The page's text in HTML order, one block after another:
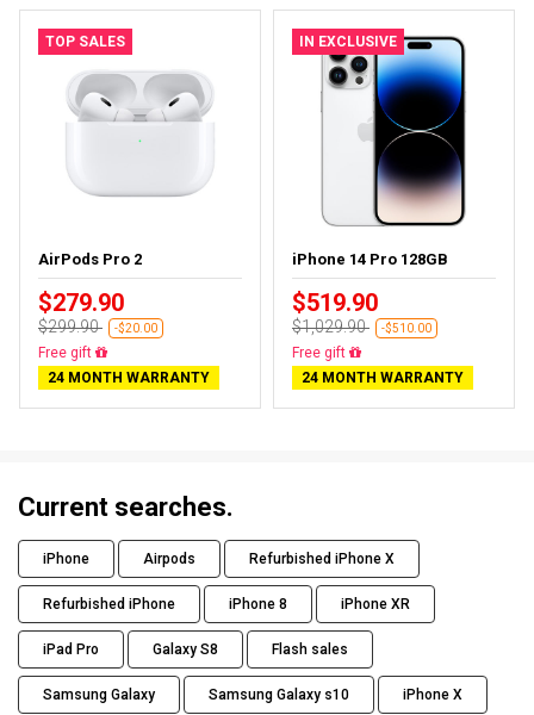
TOP SALES
AirPods Pro 2
$279.90
$299.90 -$20.00
Almost sold out
24 MONTH WARRANTY
IN EXCLUSIVE
iPhone 14 Pro 128GB
$519.90
$1,029.90 -$510.00
Free delivery
24 MONTH WARRANTY
Current searches.
iPhone Airpods Refurbished iPhone X
Refurbished iPhone iPhone 8 iPhone XR
iPad Pro Galaxy S8 Flash sales
Samsung Galaxy Samsung Galaxy s10 iPhone X